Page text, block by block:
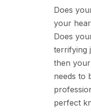
Does
your
Does
terrifying
then
needs to
perfect